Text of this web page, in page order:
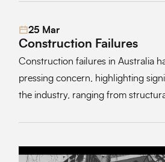
Read More
25 Mar
Construction Failures
Construction failures in Australia
pressing concern, highlighting
the industry, ranging from